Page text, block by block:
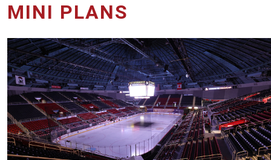
MINI PLANS